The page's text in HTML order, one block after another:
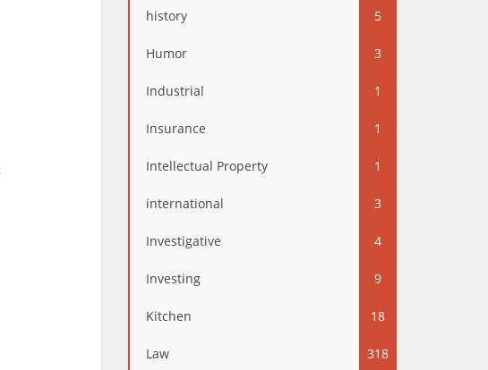
history 5
Humor 3
Industrial 1
Insurance 1
Intellectual Property 1
international 3
Investigative 4
Investing 9
Kitchen 18
Law 318